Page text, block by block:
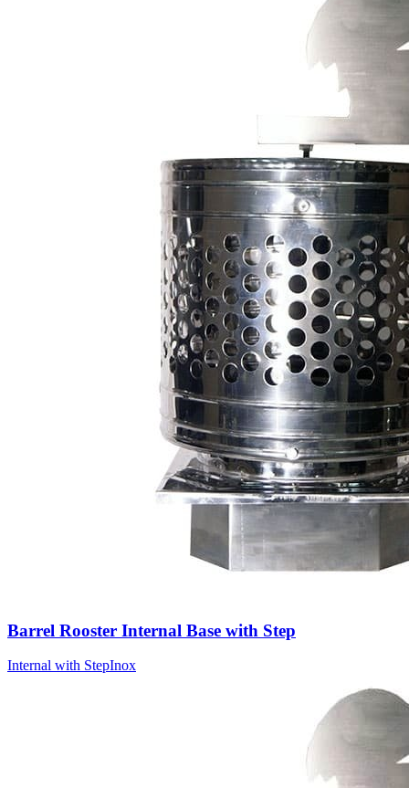
Barrel Rooster Internal Base with Step
Internal with StepInox